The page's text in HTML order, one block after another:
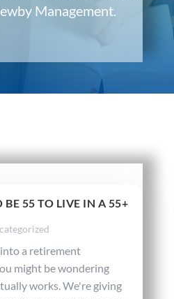
Management.
BE 55 TO LIVE IN A 55+
a retirement
might be wondering
works. We're giving